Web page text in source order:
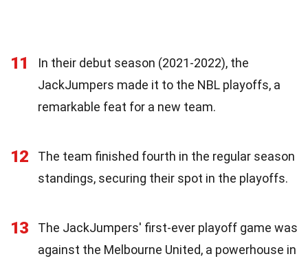
11
In their debut season (2021-2022), the
JackJumpers made it to the NBL playoffs, a
remarkable feat for a new team.
12
The team finished fourth in the regular season
standings, securing their spot in the playoffs.
13
The JackJumpers' first-ever playoff game was
against the Melbourne United, a powerhouse in